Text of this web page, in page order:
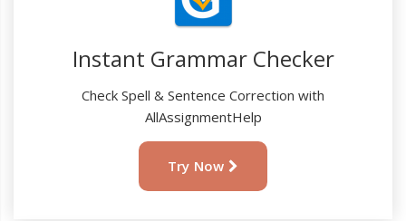
Instant Grammar Checker
Check Spell & Sentence Correction with
AllAssignmentHelp
Try Now